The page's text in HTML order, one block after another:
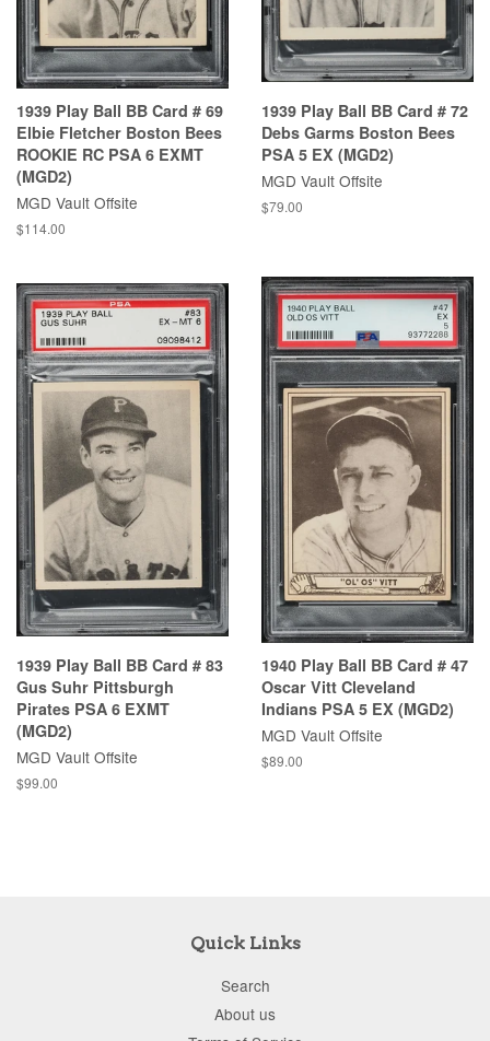
1939 Play Ball BB Card # 69
Elbie Fletcher Boston Bees
ROOKIE RC PSA 6 EXMT
(MGD2)
MGD Vault Offsite
$114.00
1939 Play Ball BB Card # 72
Debs Garms Boston Bees
PSA 5 EX (MGD2)
MGD Vault Offsite
$79.00
1939 Play Ball BB Card # 83
Gus Suhr Pittsburgh
Pirates PSA 6 EXMT
(MGD2)
MGD Vault Offsite
$99.00
1940 Play Ball BB Card # 47
Oscar Vitt Cleveland
Indians PSA 5 EX (MGD2)
MGD Vault Offsite
$89.00
Quick Links
Search
About us